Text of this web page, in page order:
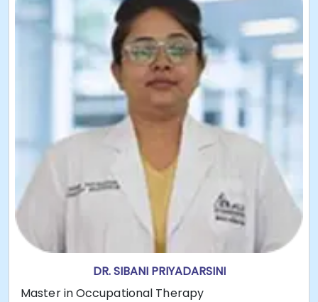
DR. SIBANI PRIYADARSINI
Master in Occupational Therapy